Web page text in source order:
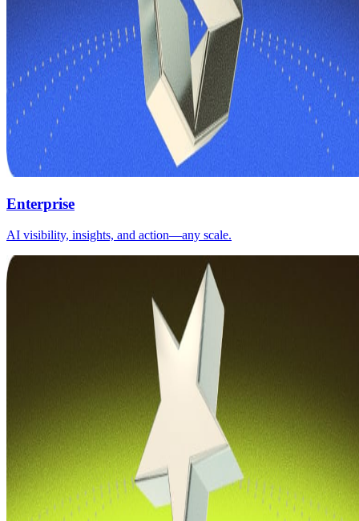
Enterprise
AI visibility, insights, and action—any scale.